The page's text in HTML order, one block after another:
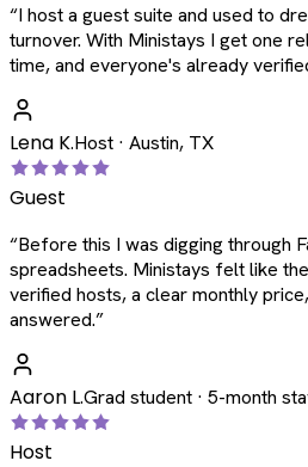
“I host a guest suite and used to
turnover. With Ministays I get one
time, and everyone's already
Lena K.Host · Austin, TX
Guest
“Before this I was digging through
spreadsheets. Ministays felt like
verified hosts, a clear monthly
answered.”
Aaron L.Grad student · 5-month
Host